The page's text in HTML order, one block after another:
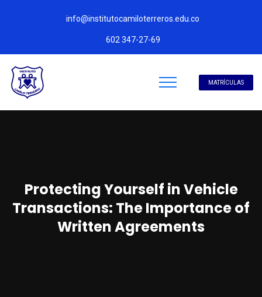
info@institutocamiloterreros.edu.co
602 347-27-69
MATRÍCULAS
Protecting Yourself in Vehicle
Transactions: The Importance of
Written Agreements